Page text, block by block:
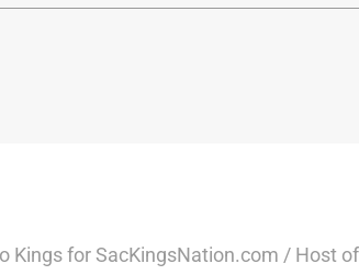
for SacKingsNation.com / Host